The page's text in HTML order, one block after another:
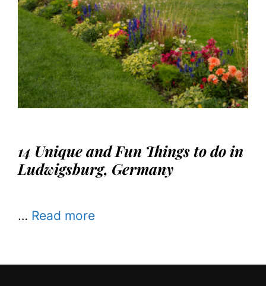
14 Unique and Fun Things to do in
Ludwigsburg, Germany
… Read more